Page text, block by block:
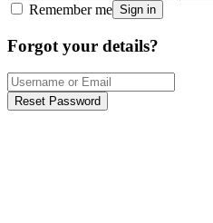
Sign in
Remember me
Forgot your details?
Reset Password